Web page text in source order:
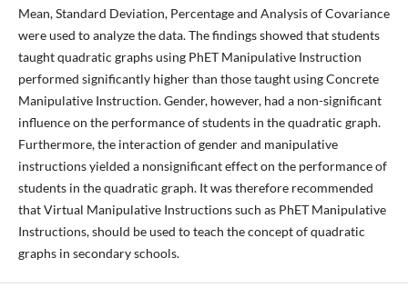
Mean, Standard Deviation, Percentage and Analysis of Covariance
were used to analyze the data. The findings showed that students
taught quadratic graphs using PhET Manipulative Instruction
performed significantly higher than those taught using Concrete
Manipulative Instruction. Gender, however, had a non-significant
influence on the performance of students in the quadratic graph.
Furthermore, the interaction of gender and manipulative
instructions yielded a nonsignificant effect on the performance of
students in the quadratic graph. It was therefore recommended
that Virtual Manipulative Instructions such as PhET Manipulative
Instructions, should be used to teach the concept of quadratic
graphs in secondary schools.